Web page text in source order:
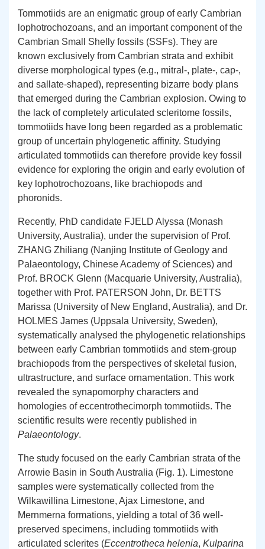
Tommotiids are an enigmatic group of early Cambrian
lophotrochozoans, and an important component of the
Cambrian Small Shelly fossils (SSFs). They are
known exclusively from Cambrian strata and exhibit
diverse morphological types (e.g., mitral-, plate-, cap-,
and sallate-shaped), representing bizarre body plans
that emerged during the Cambrian explosion. Owing to
the lack of completely articulated scleritome fossils,
tommotiids have long been regarded as a problematic
group of uncertain phylogenetic affinity. Studying
articulated tommotiids can therefore provide key fossil
evidence for exploring the origin and early evolution of
key lophotrochozoans, like brachiopods and
phoronids.
Recently, PhD candidate FJELD Alyssa (Monash
University, Australia), under the supervision of Prof.
ZHANG Zhiliang (Nanjing Institute of Geology and
Palaeontology, Chinese Academy of Sciences) and
Prof. BROCK Glenn (Macquarie University, Australia),
together with Prof. PATERSON John, Dr. BETTS
Marissa (University of New England, Australia), and Dr.
HOLMES James (Uppsala University, Sweden),
systematically analysed the phylogenetic relationships
between early Cambrian tommotiids and stem-group
brachiopods from the perspectives of skeletal fusion,
ultrastructure, and surface ornamentation. This work
revealed the synapomorphy characters and
homologies of eccentrothecimorph tommotiids. The
scientific results were recently published in
Palaeontology.
The study focused on the early Cambrian strata of the
Arrowie Basin in South Australia (Fig. 1). Limestone
samples were systematically collected from the
Wilkawillina Limestone, Ajax Limestone, and
Mernmerna formations, yielding a total of 36 well-
preserved specimens, including tommotiids with
articulated sclerites (Eccentrotheca helenia, Kulparina